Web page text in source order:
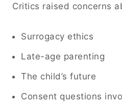
Critics raised concerns
Surrogacy ethics
Late-age parenting
The child’s future
Consent questions